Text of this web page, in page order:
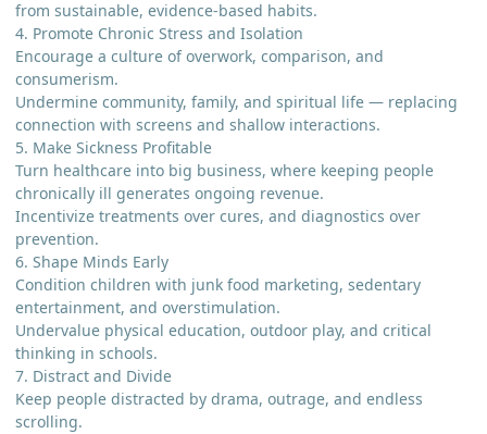
from sustainable, evidence-based habits.
4. Promote Chronic Stress and Isolation
Encourage a culture of overwork, comparison, and
consumerism.
Undermine community, family, and spiritual life — replacing
connection with screens and shallow interactions.
5. Make Sickness Profitable
Turn healthcare into big business, where keeping people
chronically ill generates ongoing revenue.
Incentivize treatments over cures, and diagnostics over
prevention.
6. Shape Minds Early
Condition children with junk food marketing, sedentary
entertainment, and overstimulation.
Undervalue physical education, outdoor play, and critical
thinking in schools.
7. Distract and Divide
Keep people distracted by drama, outrage, and endless
scrolling.